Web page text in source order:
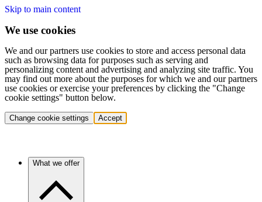
Skip to main content
We use cookies
We and our partners use cookies to store and access personal data
such as browsing data for purposes such as serving and
personalizing content and advertising and analyzing site traffic. You
may find out more about the purposes for which we and our partners
use cookies or exercise your preferences by clicking the "Change
cookie settings" button below.
Change cookie settings Accept
What we offer